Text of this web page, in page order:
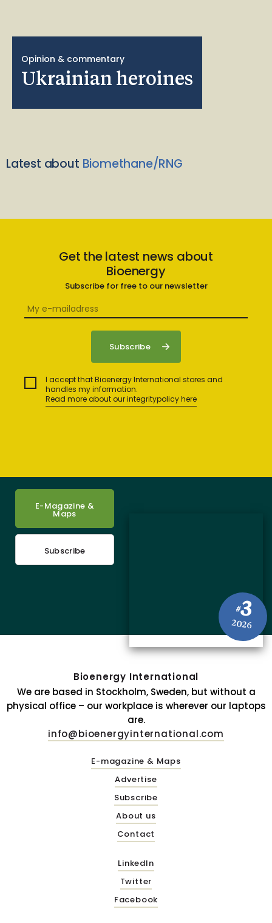
Opinion & commentary
Ukrainian heroines
Latest about Biomethane/RNG
Get the latest news about
Bioenergy
Subscribe for free to our newsletter
I accept that Bioenergy International stores and
handles my information.
Read more about our integritypolicy here
#3
2026
E-Magazine &
Maps
Subscribe
Bioenergy International
We are based in Stockholm, Sweden, but without a
physical office – our workplace is wherever our laptops
are.
info@bioenergyinternational.com
E-magazine & Maps
Advertise
Subscribe
About us
Contact
LinkedIn
Twitter
Facebook